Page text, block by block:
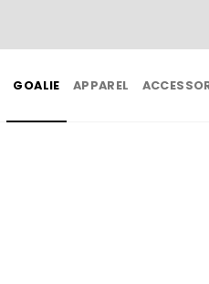
GOALIE APPAREL